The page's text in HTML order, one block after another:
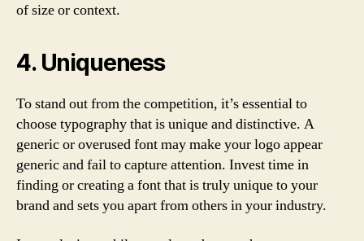
of size or context.
4. Uniqueness
To stand out from the competition, it’s essential to
choose typography that is unique and distinctive. A
generic or overused font may make your logo appear
generic and fail to capture attention. Invest time in
finding or creating a font that is truly unique to your
brand and sets you apart from others in your industry.